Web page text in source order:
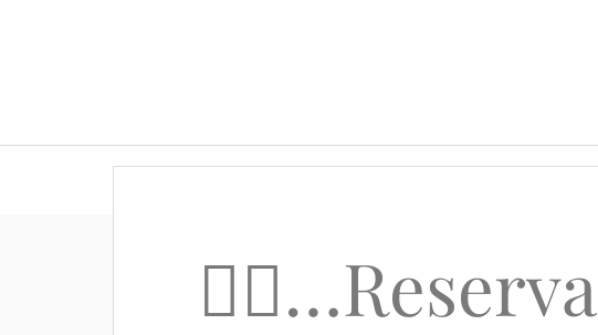
🚴‍♂️…Reserva